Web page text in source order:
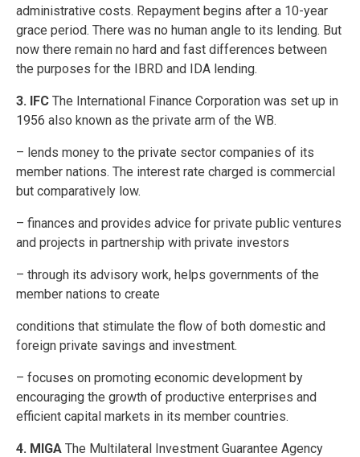
administrative costs. Repayment begins after a 10-year
grace period. There was no human angle to its lending. But
now there remain no hard and fast differences between
the purposes for the IBRD and IDA lending.
3. IFC The International Finance Corporation was set up in
1956 also known as the private arm of the WB.
– lends money to the private sector companies of its
member nations. The interest rate charged is commercial
but comparatively low.
– finances and provides advice for private public ventures
and projects in partnership with private investors
– through its advisory work, helps governments of the
member nations to create
conditions that stimulate the flow of both domestic and
foreign private savings and investment.
– focuses on promoting economic development by
encouraging the growth of productive enterprises and
efficient capital markets in its member countries.
4. MIGA The Multilateral Investment Guarantee Agency